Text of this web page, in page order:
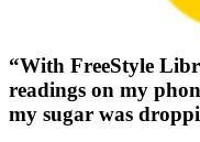
“With FreeStyle
readings on my
my sugar was